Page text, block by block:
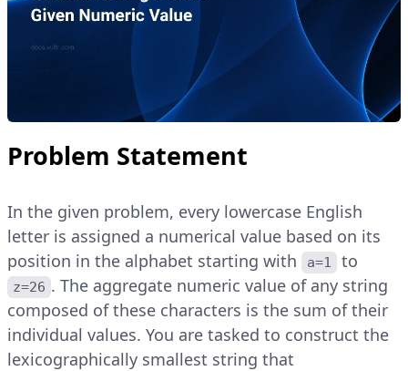
Problem Statement
In the given problem, every lowercase English
letter is assigned a numerical value based on its
position in the alphabet starting with
a=1 to
z=26 . The aggregate numeric value of any string
composed of these characters is the sum of their
individual values. You are tasked to construct the
lexicographically smallest string that